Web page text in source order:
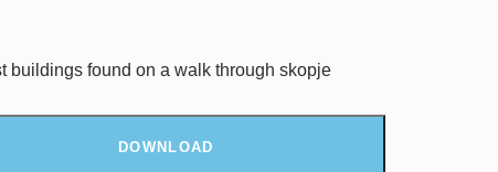
buildings found on a walk through skopje
DOWNLOAD